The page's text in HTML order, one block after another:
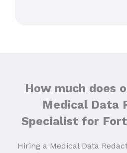
How much does
Medical Data
Specialist for
Hiring a Medical Data